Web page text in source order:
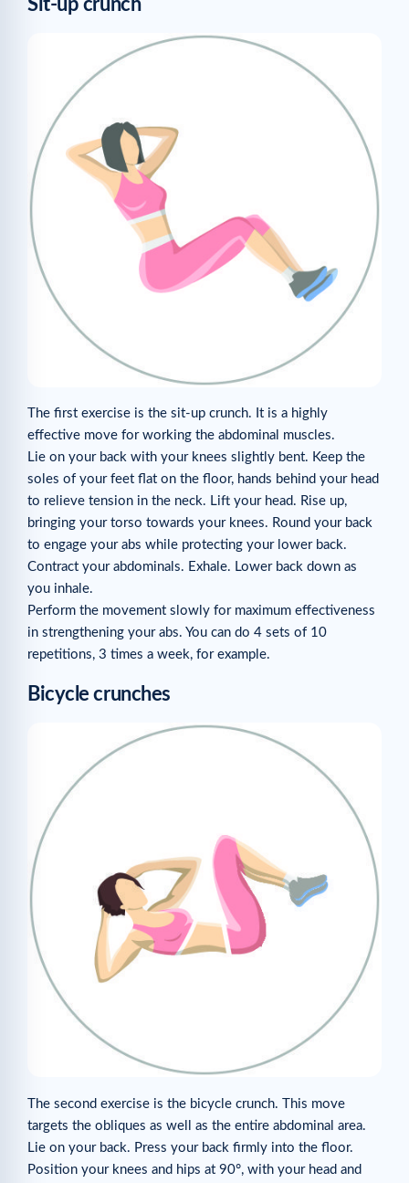
Sit-up crunch
The first exercise is the sit-up crunch. It is a highly
effective move for working the abdominal muscles.
Lie on your back with your knees slightly bent. Keep the
soles of your feet flat on the floor, hands behind your head
to relieve tension in the neck. Lift your head. Rise up,
bringing your torso towards your knees. Round your back
to engage your abs while protecting your lower back.
Contract your abdominals. Exhale. Lower back down as
you inhale.
Perform the movement slowly for maximum effectiveness
in strengthening your abs. You can do 4 sets of 10
repetitions, 3 times a week, for example.
Bicycle crunches
The second exercise is the bicycle crunch. This move
targets the obliques as well as the entire abdominal area.
Lie on your back. Press your back firmly into the floor.
Position your knees and hips at 90°, with your head and